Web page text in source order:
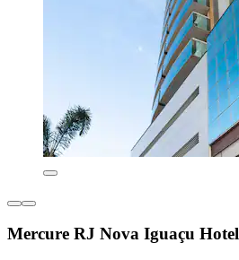
Mercure RJ Nova Iguaçu Hotel